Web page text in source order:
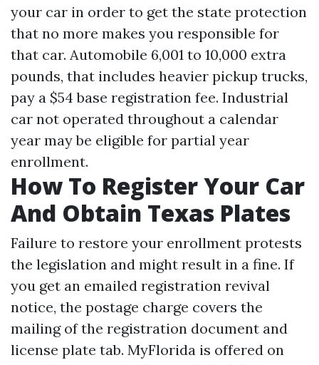
your car in order to get the state protection
that no more makes you responsible for
that car. Automobile 6,001 to 10,000 extra
pounds, that includes heavier pickup trucks,
pay a $54 base registration fee. Industrial
car not operated throughout a calendar
year may be eligible for partial year
enrollment.
How To Register Your Car
And Obtain Texas Plates
Failure to restore your enrollment protests
the legislation and might result in a fine. If
you get an emailed registration revival
notice, the postage charge covers the
mailing of the registration document and
license plate tab. MyFlorida is offered on